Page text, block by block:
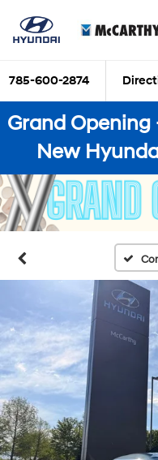
785-600-2874
Grand
New